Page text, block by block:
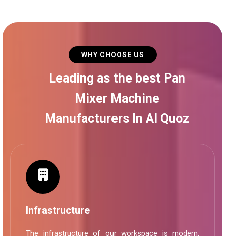
WHY CHOOSE US
Leading as the best Pan
Mixer Machine
Manufacturers In Al Quoz
Infrastructure
The infrastructure of our workspace is modern,